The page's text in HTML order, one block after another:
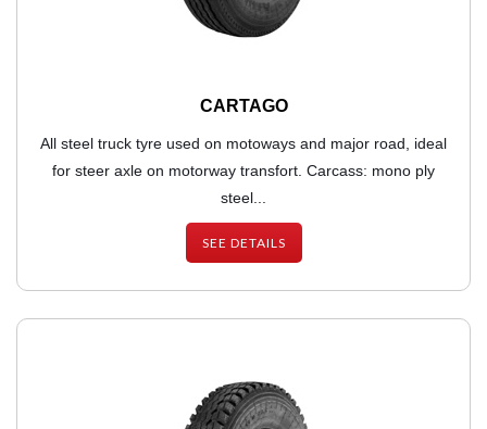
CARTAGO
All steel truck tyre used on motoways and major road, ideal
for steer axle on motorway transfort. Carcass: mono ply
steel...
SEE DETAILS